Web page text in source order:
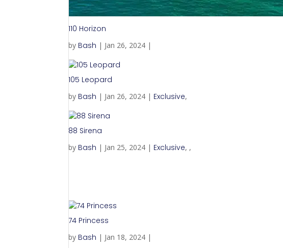
110 Horizon
by Bash | Jan 26, 2024 |
105 Leopard
by Bash | Jan 26, 2024 | Exclusive,
88 Sirena
by Bash | Jan 25, 2024 | Exclusive, ,
74 Princess
by Bash | Jan 18, 2024 |